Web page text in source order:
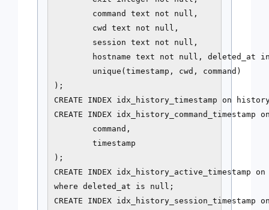
        command text not null,
        cwd text not null,
        session text not null,
hostname text not null, deleted_at
        unique(timestamp, cwd, command)
);
CREATE INDEX idx_history_timestamp on
CREATE INDEX
        command,
        timestamp
);
CREATE INDEX idx_history_active_timestamp
where deleted_at is null;
CREATE INDEX